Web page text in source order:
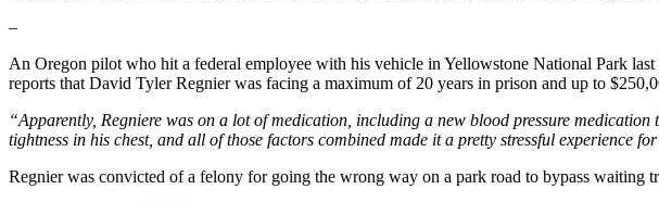
–
An Oregon pilot who hit a federal employee with his vehicle in Yellowstone National Park
reports that David Tyler Regnier was facing a maximum of 20 years in prison and up to
“Apparently, Regniere was on a lot of medication, including a new blood pressure
tightness in his chest, and all of those factors combined made it a pretty stressful experience
Regnier was convicted of a felony for going the wrong way on a park road to bypass